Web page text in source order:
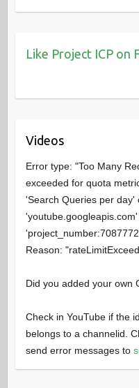
Like Project ICP on
Videos
Error type: "Too Many
exceeded for quota
'Search Queries per day'
Reason:
Did you added your own
Check in YouTube if the id
belongs to a channelid.
send error messages to